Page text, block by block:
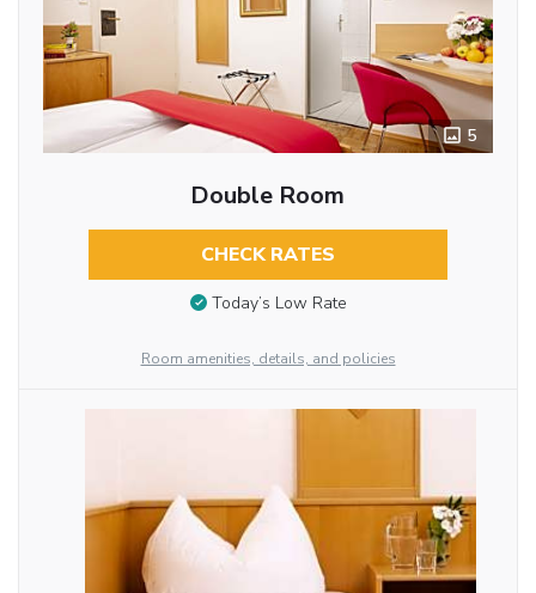
5
Double Room
CHECK RATES
Today’s Low Rate
Room amenities, details, and policies